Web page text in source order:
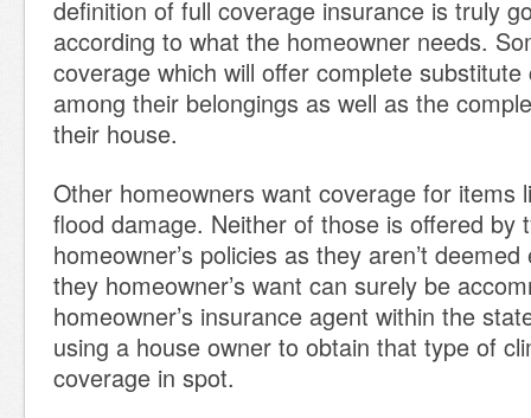
definition of full coverage insurance is truly
according to what the homeowner needs.
coverage which will offer complete
among their belongings as well as the
their house.
Other homeowners want coverage for items
flood damage. Neither of those is offered by
homeowner’s policies as they aren’t
they homeowner’s want can surely be
homeowner’s insurance agent within the
using a house owner to obtain that type of
coverage in spot.